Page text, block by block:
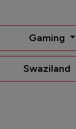
Gaming
Swaziland